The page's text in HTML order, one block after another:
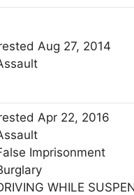
Aug 27, 2014
Apr 22, 2016
Imprisonment
WHILE